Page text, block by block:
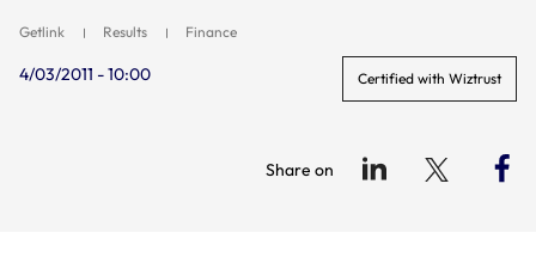
Getlink Results Finance
4/03/2011 - 10:00 Certified with Wiztrust
Share on